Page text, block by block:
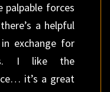
palpable forces
a helpful
exchange for
I like the
it’s a great